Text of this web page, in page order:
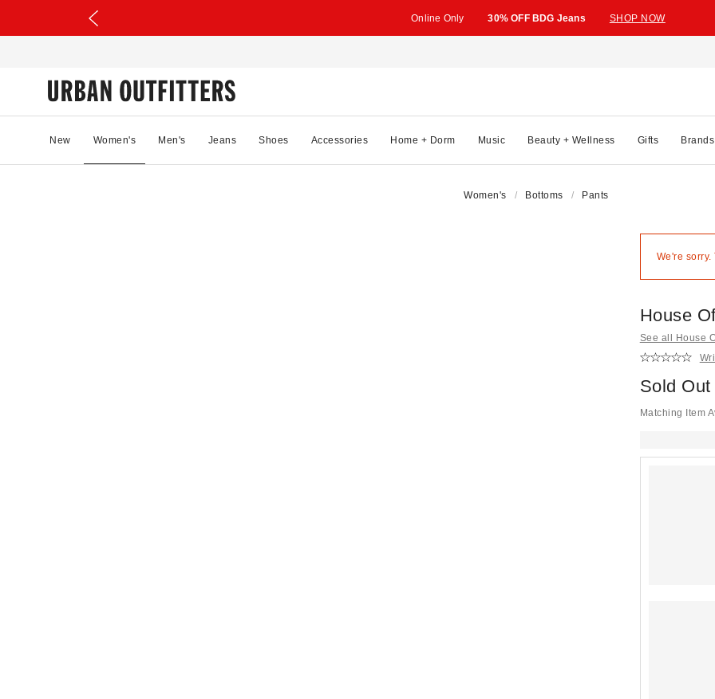
Online Only 30% OFF BDG Jeans SHOP NOW
New Women's Men's Jeans Shoes Accessories Home + Dorm Music Beauty + Wellness Gifts Brands
Women's Bottoms Pants
We're
House
See all House
Sold Out
Matching Item